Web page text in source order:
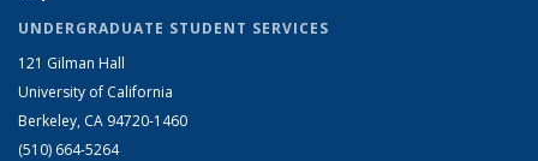
UNDERGRADUATE STUDENT SERVICES
121 Gilman Hall
University of California
Berkeley, CA 94720-1460
(510) 664-5264